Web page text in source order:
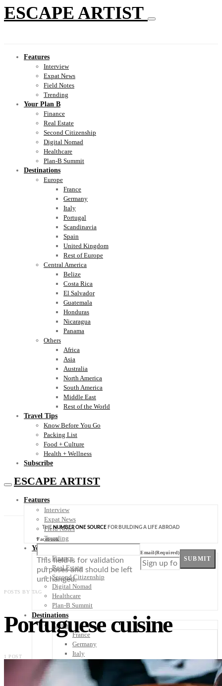
ESCAPE ARTIST
Features
Interview
Expat News
Field Notes
Trending
Your Plan B
Finance
Real Estate
Second Citizenship
Digital Nomad
Healthcare
Plan-B Summit
Destinations
Europe
France
Germany
Italy
Portugal
Scandinavia
Spain
United Kingdom
Rest of Europe
Central America
Belize
Costa Rica
El Salvador
Guatemala
Honduras
Nicaragua
Panama
Others
Africa
Asia
Australia
North America
South America
Middle East
Rest of the World
Travel Tips
Know Before You Go
Packing List
Food + Culture
Health + Wellness
Subscribe
ESCAPE ARTIST
Features
Interview
Expat News
Field Notes
Trending
Your Plan B
Finance
Real Estate
Second Citizenship
Digital Nomad
Healthcare
Plan-B Summit
Destinations
Europe
France
Germany
Italy
Portugal
Scandinavia
Spain
THENUMBER ONE SOURCE FOR BUILDING A LIFE ABROAD
Facebook
This field is for validation
purposes and should be left
unchanged.
Email(Required)
SUBMIT
POSTS BY TAG
Portuguese cuisine
1 POST